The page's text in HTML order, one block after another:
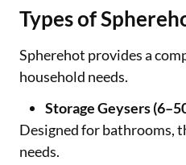
Types of
Spherehot provides a
household needs.
Storage Geysers
Designed for bathrooms,
needs.